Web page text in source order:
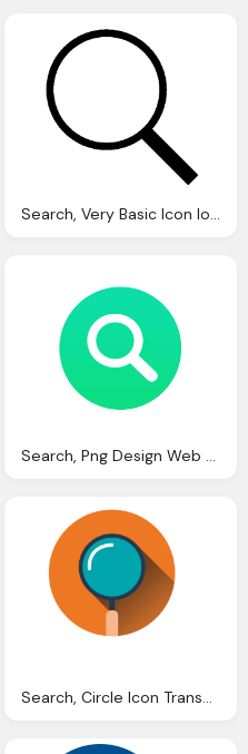
Search, Very Basic Icon Ios Iconset Icons
Search, Png Design Web Design
Search, Circle Icon Transparent Png Svg Vector